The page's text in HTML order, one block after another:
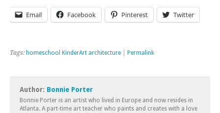
Email Facebook Pinterest Twitter
Tags: homeschool KinderArt architecture Permalink
Author: Bonnie Porter
Bonnie Porter is an artist who lived in Europe and now resides in
Atlanta. A part-time art teacher who paints and creates with a love